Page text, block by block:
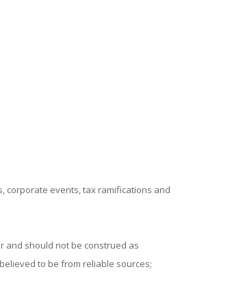
corporate events, tax ramifications and
and should not be construed as
to be from reliable sources;